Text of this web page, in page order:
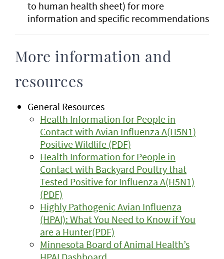
to human health sheet) for more
information and specific recommendations
More information and
resources
General Resources
Health Information for People in
Contact with Avian Influenza A(H5N1)
Positive Wildlife (PDF)
Health Information for People in
Contact with Backyard Poultry that
Tested Positive for Influenza A(H5N1)
(PDF)
Highly Pathogenic Avian Influenza
(HPAI): What You Need to Know if You
are a Hunter(PDF)
Minnesota Board of Animal Health’s